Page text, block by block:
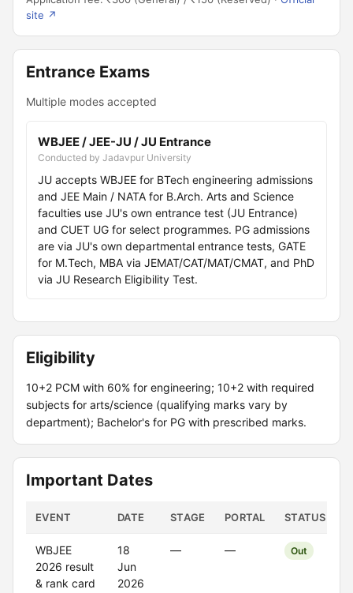
site ↗
Entrance Exams
Multiple modes accepted
WBJEE / JEE-JU / JU Entrance
Conducted by Jadavpur University
JU accepts WBJEE for BTech engineering admissions
and JEE Main / NATA for B.Arch. Arts and Science
faculties use JU's own entrance test (JU Entrance)
and CUET UG for select programmes. PG admissions
are via JU's own departmental entrance tests, GATE
for M.Tech, MBA via JEMAT/CAT/MAT/CMAT, and PhD
via JU Research Eligibility Test.
Eligibility
10+2 PCM with 60% for engineering; 10+2 with required
subjects for arts/science (qualifying marks vary by
department); Bachelor's for PG with prescribed marks.
Important Dates
EVENT DATE STAGE PORTAL STATUS
WBJEE
2026 result
& rank card
18
Jun
2026
— — Out